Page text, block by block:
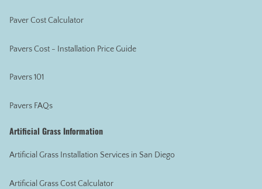
Paver Cost Calculator
Pavers Cost - Installation Price Guide
Pavers 101
Pavers FAQs
Artificial Grass Information
Artificial Grass Installation Services in San Diego
Artificial Grass Cost Calculator